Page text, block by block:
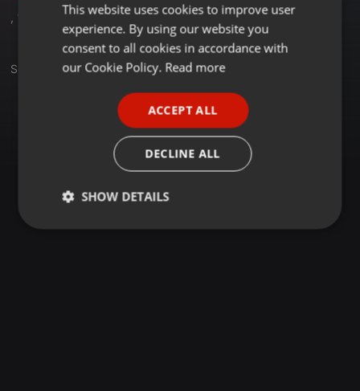
, 1 7 Followers
Set
ENGLISH
GERMAN
This website uses cookies to improve user
experience. By using our website you
consent to all cookies in accordance with
our Cookie Policy. Read more
ACCEPT ALL
DECLINE ALL
SHOW DETAILS
Strictly
Targeting Functionality